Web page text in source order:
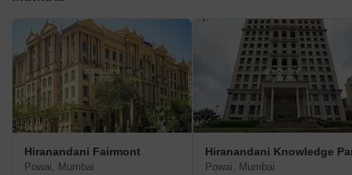
Hiranandani Fairmont
Powai, Mumbai
Hiranandani Knowledge
Powai, Mumbai